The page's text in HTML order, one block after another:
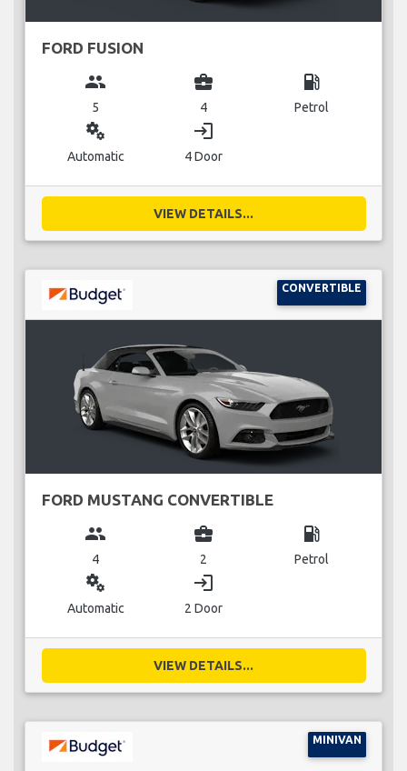
FORD FUSION
group
5
business_center
4
local_gas_station
Petrol
miscellaneous_services
Automatic
login
4 Door
VIEW DETAILS...
CONVERTIBLE
FORD MUSTANG CONVERTIBLE
group
4
business_center
2
local_gas_station
Petrol
miscellaneous_services
Automatic
login
2 Door
VIEW DETAILS...
MINIVAN